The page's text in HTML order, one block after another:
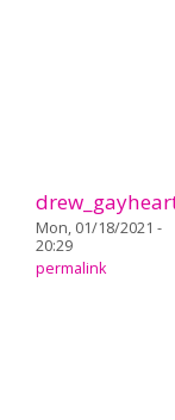
Mon, 01/18/2021 -
20:29
permalink